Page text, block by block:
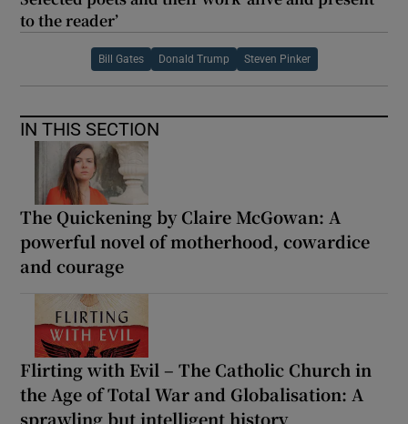
to the reader’
Bill Gates Donald Trump Steven Pinker
IN THIS SECTION
The Quickening by Claire McGowan: A
powerful novel of motherhood, cowardice
and courage
Flirting with Evil – The Catholic Church in
the Age of Total War and Globalisation: A
sprawling but intelligent history